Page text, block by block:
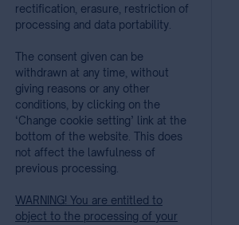
rectification, erasure, restriction of
processing and data portability.
The consent given can be
withdrawn at any time, without
giving reasons or any other
conditions, by clicking on the
‘Change cookie setting’ link at the
bottom of the website. This does
not affect the lawfulness of
previous processing.
WARNING! You are entitled to
object to the processing of your